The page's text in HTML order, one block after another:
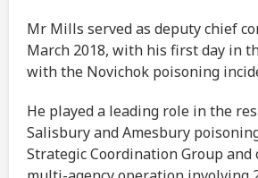
Mr Mills served as deputy chief
March 2018, with his first day in
with the Novichok poisoning
He played a leading role in the
Salisbury and Amesbury
Strategic Coordination Group and